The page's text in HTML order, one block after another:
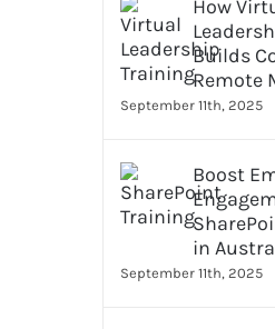
How
Builds
Remote
September 11th, 2025
Boost
in
September 11th, 2025